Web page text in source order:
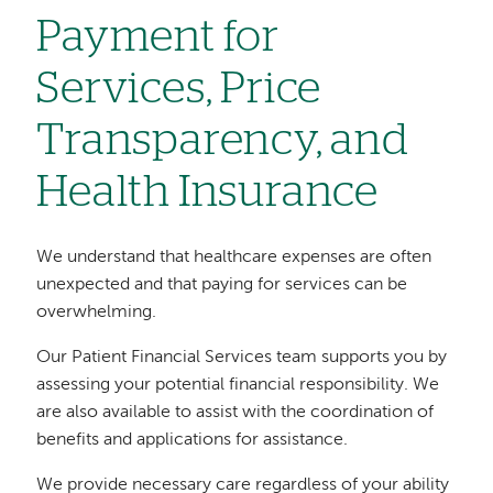
Payment for
Services, Price
Transparency, and
Health Insurance
We understand that healthcare expenses are often
unexpected and that paying for services can be
overwhelming.
Our Patient Financial Services team supports you by
assessing your potential financial responsibility. We
are also available to assist with the coordination of
benefits and applications for assistance.
We provide necessary care regardless of your ability